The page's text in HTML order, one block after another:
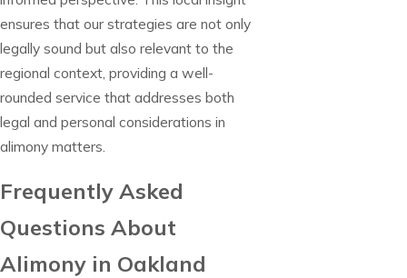
ensures that our strategies are not only
legally sound but also relevant to the
regional context, providing a well-
rounded service that addresses both
legal and personal considerations in
alimony matters.
Frequently Asked
Questions About
Alimony in Oakland